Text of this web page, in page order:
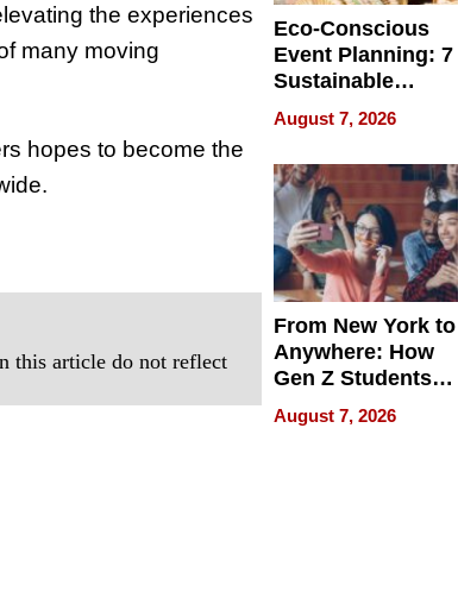
the experiences
many moving
hopes to become the
this article do not reflect
Eco-Conscious
Event Planning: 7
Sustainable
Accessories
Making a
Difference in 2026
August 7, 2026
From New York to
Anywhere: How
Gen Z Students
Can Teach
English, Travel
August 7, 2026